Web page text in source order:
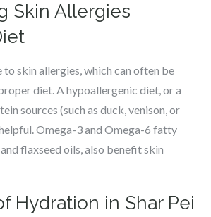
Skin Allergies
to skin allergies, which can often be
diet. A hypoallergenic diet, or a
sources (such as duck, venison, or
Omega-3 and Omega-6 fatty
flaxseed oils, also benefit skin
Hydration in Shar Pei